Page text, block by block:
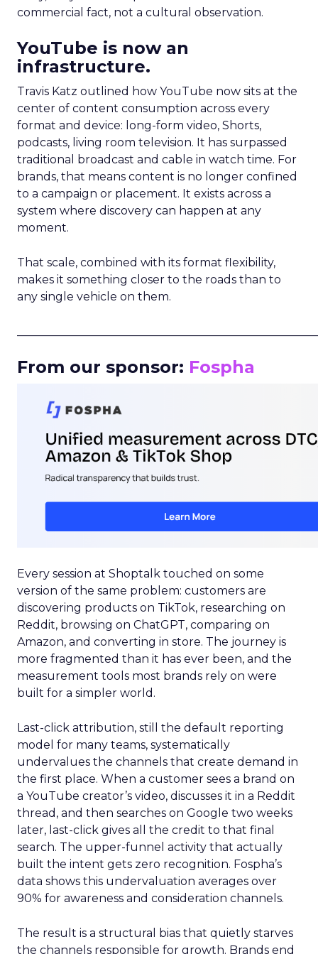
commercial fact, not a cultural observation.
YouTube is now an
infrastructure.
Travis Katz outlined how YouTube now sits at the
center of content consumption across every
format and device: long-form video, Shorts,
podcasts, living room television. It has surpassed
traditional broadcast and cable in watch time. For
brands, that means content is no longer confined
to a campaign or placement. It exists across a
system where discovery can happen at any
moment.
That scale, combined with its format flexibility,
makes it something closer to the roads than to
any single vehicle on them.
From our sponsor: Fospha
Every session at Shoptalk touched on some
version of the same problem: customers are
discovering products on TikTok, researching on
Reddit, browsing on ChatGPT, comparing on
Amazon, and converting in store. The journey is
more fragmented than it has ever been, and the
measurement tools most brands rely on were
built for a simpler world.
Last-click attribution, still the default reporting
model for many teams, systematically
undervalues the channels that create demand in
the first place. When a customer sees a brand on
a YouTube creator’s video, discusses it in a Reddit
thread, and then searches on Google two weeks
later, last-click gives all the credit to that final
search. The upper-funnel activity that actually
built the intent gets zero recognition. Fospha’s
data shows this undervaluation averages over
90% for awareness and consideration channels.
The result is a structural bias that quietly starves
the channels responsible for growth. Brands end